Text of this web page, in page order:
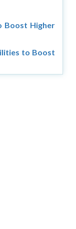
Boost Higher
to Boost